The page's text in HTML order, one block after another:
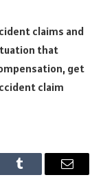
claims and
that
get
claim
Tumblr Email